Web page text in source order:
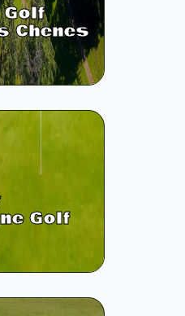
Chenes
Golf